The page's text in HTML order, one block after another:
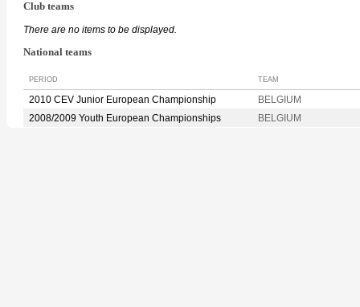
Club teams
There are no items to be displayed.
National teams
PERIOD TEAM
2010 CEV Junior European Championship
BELGIUM
2008/2009 Youth European Championships
BELGIUM